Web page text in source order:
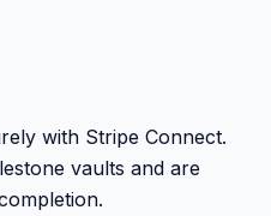
with Stripe Connect.
vaults and are